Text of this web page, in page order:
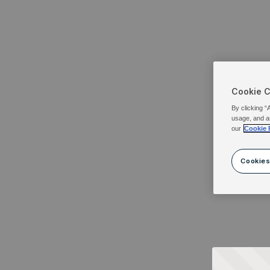
Cookie
By clicking
usage, and
our Cookie